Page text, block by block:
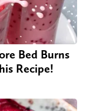
Bed Burns
Recipe!